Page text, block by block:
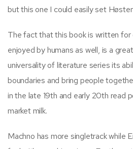
but this one I could easily set
The fact that this book is written for
enjoyed by humans as well, is a
universality of literature series its
boundaries and bring people
in the late 19th and early 20th read
market milk.
Machno has more singletrack while